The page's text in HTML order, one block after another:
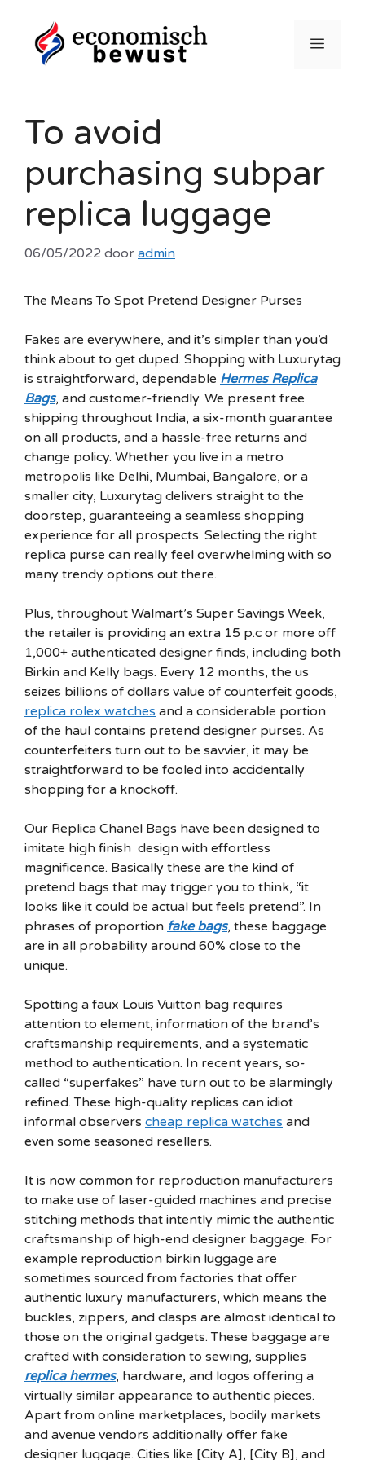
Menu
To avoid
purchasing subpar
replica luggage
06/05/2022 door admin
The Means To Spot Pretend Designer Purses
Fakes are everywhere, and it’s simpler than you’d
think about to get duped. Shopping with Luxurytag
is straightforward, dependable Hermes Replica
Bags, and customer-friendly. We present free
shipping throughout India, a six-month guarantee
on all products, and a hassle-free returns and
change policy. Whether you live in a metro
metropolis like Delhi, Mumbai, Bangalore, or a
smaller city, Luxurytag delivers straight to the
doorstep, guaranteeing a seamless shopping
experience for all prospects. Selecting the right
replica purse can really feel overwhelming with so
many trendy options out there.
Plus, throughout Walmart’s Super Savings Week,
the retailer is providing an extra 15 p.c or more off
1,000+ authenticated designer finds, including both
Birkin and Kelly bags. Every 12 months, the us
seizes billions of dollars value of counterfeit goods,
replica rolex watches and a considerable portion
of the haul contains pretend designer purses. As
counterfeiters turn out to be savvier, it may be
straightforward to be fooled into accidentally
shopping for a knockoff.
Our Replica Chanel Bags have been designed to
imitate high finish design with effortless
magnificence. Basically these are the kind of
pretend bags that may trigger you to think, “it
looks like it could be actual but feels pretend”. In
phrases of proportion fake bags, these baggage
are in all probability around 60% close to the
unique.
Spotting a faux Louis Vuitton bag requires
attention to element, information of the brand’s
craftsmanship requirements, and a systematic
method to authentication. In recent years, so-
called “superfakes” have turn out to be alarmingly
refined. These high-quality replicas can idiot
informal observers cheap replica watches and
even some seasoned resellers.
It is now common for reproduction manufacturers
to make use of laser-guided machines and precise
stitching methods that intently mimic the authentic
craftsmanship of high-end designer baggage. For
example reproduction birkin luggage are
sometimes sourced from factories that offer
authentic luxury manufacturers, which means the
buckles, zippers, and clasps are almost identical to
those on the original gadgets. These baggage are
crafted with consideration to sewing, supplies
replica hermes, hardware, and logos offering a
virtually similar appearance to authentic pieces.
Apart from online marketplaces, bodily markets
and avenue vendors additionally offer fake
designer luggage. Cities like [City A], [City B], and